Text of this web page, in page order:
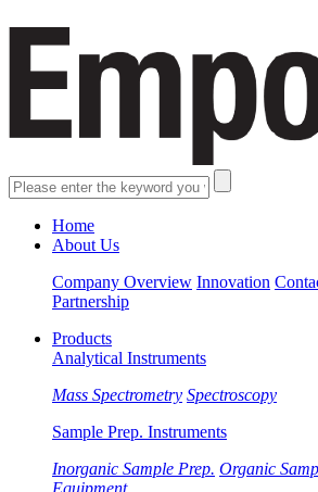
Home
About Us
Company Overview Innovation
Partnership
Products
Analytical Instruments
Mass Spectrometry Spectroscopy
Sample Prep. Instruments
Inorganic Sample Prep. Organic
Equipment